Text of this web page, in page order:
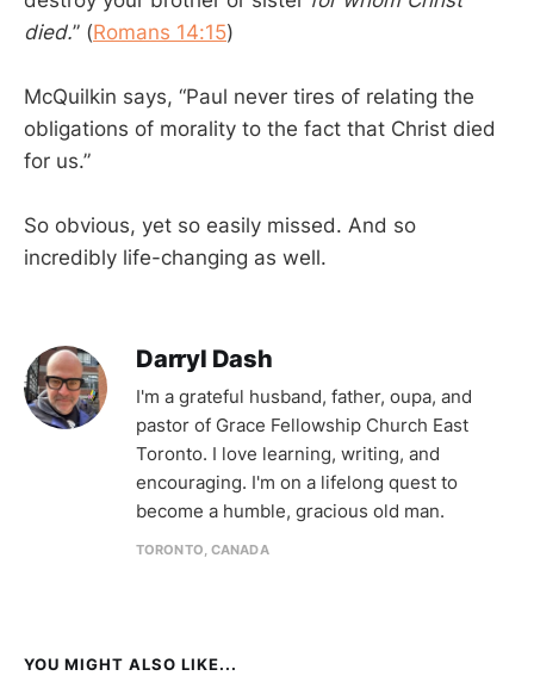
died.” (Romans 14:15)
McQuilkin says, “Paul never tires of relating the
obligations of morality to the fact that Christ died
for us.”
So obvious, yet so easily missed. And so
incredibly life-changing as well.
Darryl Dash
I'm a grateful husband, father, oupa, and
pastor of Grace Fellowship Church East
Toronto. I love learning, writing, and
encouraging. I'm on a lifelong quest to
become a humble, gracious old man.
TORONTO, CANADA
YOU MIGHT ALSO LIKE...